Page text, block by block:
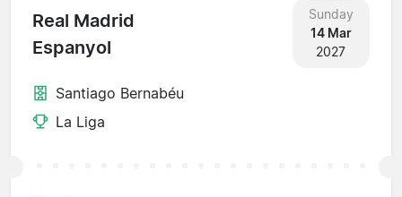
Real Madrid
Espanyol
Sunday
14 Mar
2027
Santiago Bernabéu
La Liga